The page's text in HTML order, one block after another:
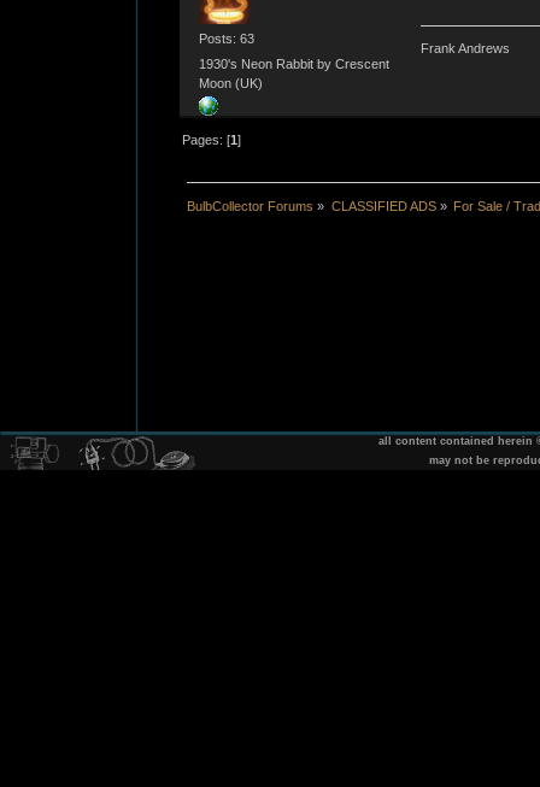
Posts: 63
1930's Neon Rabbit by Crescent
Moon (UK)
Frank Andrews
Pages: [1]
BulbCollector Forums » CLASSIFIED ADS» For Sale /
all content contained herein
may not be